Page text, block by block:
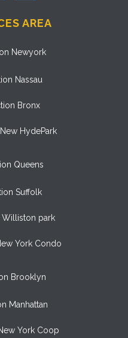
AREA
Newyork
Nassau
Bronx
HydePark
Queens
Suffolk
Williston park
York Condo
Brooklyn
Manhattan
York Coop